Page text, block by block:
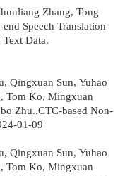
Zhang, Tong
Speech Translation
Data.
Qingxuan Sun, Yuhao
Tom Ko, Mingxuan
Zhu..CTC-based Non-
01-09
Qingxuan Sun, Yuhao
Tom Ko, Mingxuan